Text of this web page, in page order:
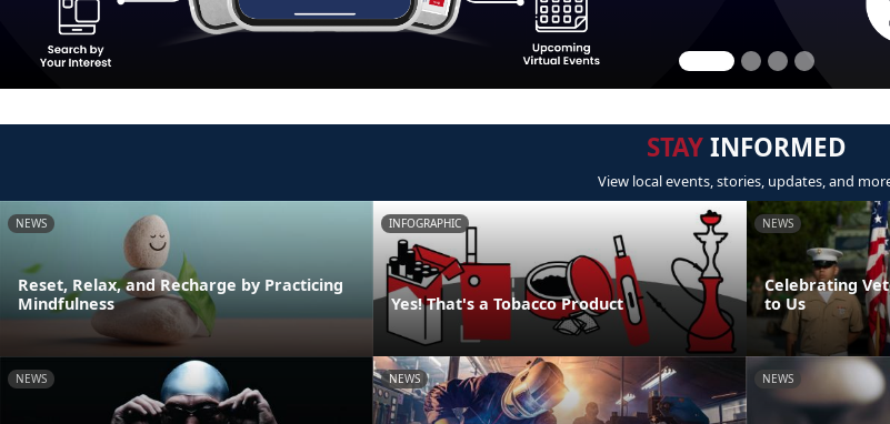
STAYINFORMED
View local events, stories, updates, and
NEWS
Reset, Relax, and Recharge by Practicing
Mindfulness
INFOGRAPHIC
Yes! That's a Tobacco Product
NEWS
Celebrating
to Us
NEWS NEWS NEWS